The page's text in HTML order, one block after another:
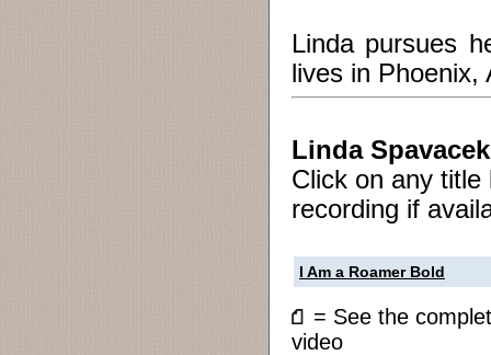
Linda pursues
lives in Phoenix,
Linda Spavacek
Click on any
recording if
I Am a Roamer Bold
= See the
video